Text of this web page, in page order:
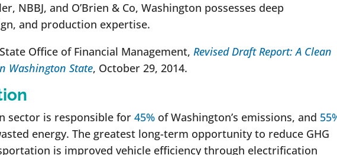
NBBJ, and O’Brien & Co, Washington possesses deep
and production expertise.
Office of Financial Management, Revised Draft Report: A Clean
Washington State, October 29, 2014.
sector is responsible for 45%of Washington’s emissions, and
energy. The greatest long-term opportunity to reduce GHG
is improved vehicle efficiency through electrification